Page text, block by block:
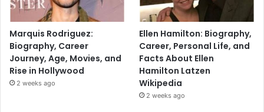
Marquis Rodriguez:
Biography, Career
Journey, Age, Movies, and
Rise in Hollywood
2 weeks ago
Ellen Hamilton: Biography,
Career, Personal Life, and
Facts About Ellen
Hamilton Latzen
Wikipedia
2 weeks ago